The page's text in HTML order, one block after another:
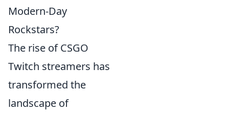
Modern-Day
Rockstars?
The rise of CSGO
Twitch streamers has
transformed the
landscape of